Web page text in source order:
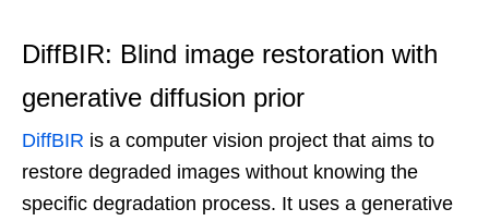
DiffBIR: Blind image restoration with
generative diffusion prior
DiffBIR is a computer vision project that aims to
restore degraded images without knowing the
specific degradation process. It uses a generative